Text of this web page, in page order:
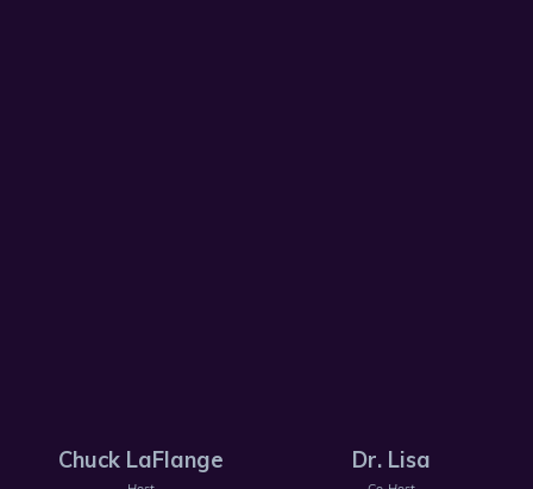
Chuck LaFlange Dr. Lisa